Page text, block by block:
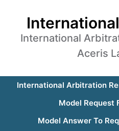
International
Aceris
International Arbitration
Model Request
Model Answer To